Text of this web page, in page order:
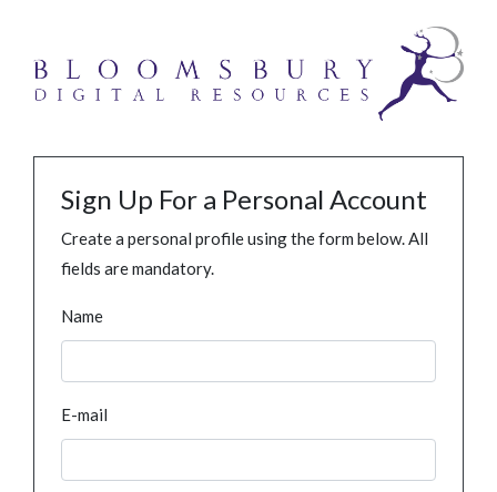
Sign Up For a Personal Account
Create a personal profile using the form below. All
fields are mandatory.
Name
E-mail